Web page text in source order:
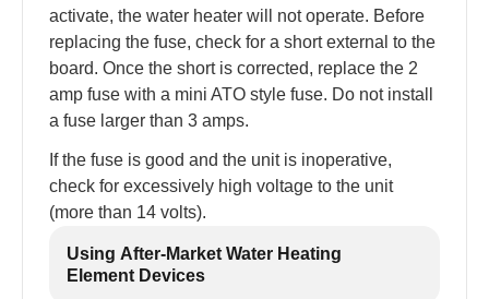
activate, the water heater will not operate. Before
replacing the fuse, check for a short external to the
board. Once the short is corrected, replace the 2
amp fuse with a mini ATO style fuse. Do not install
a fuse larger than 3 amps.
If the fuse is good and the unit is inoperative,
check for excessively high voltage to the unit
(more than 14 volts).
Using After-Market Water Heating
Element Devices